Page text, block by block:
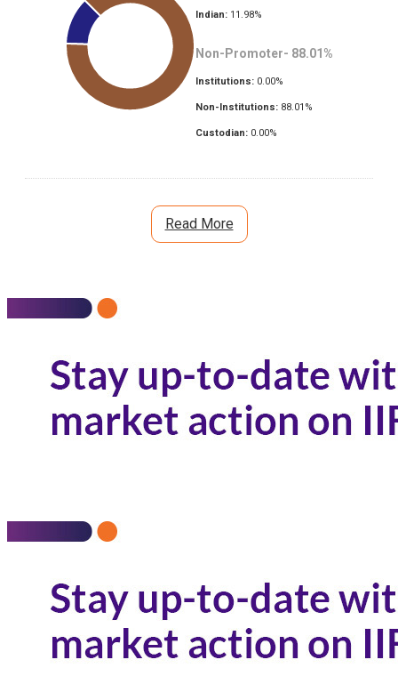
Indian: 11.98%
Non-Promoter- 88.01 %
Institutions: 0.00%
Non-Institutions: 88.01 %
Custodian: 0.00%
Read More